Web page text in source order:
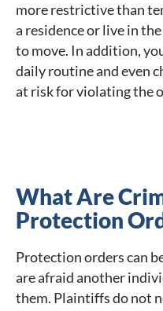
more restrictive than
a residence or live in
to move. In addition,
daily routine and even
at risk for violating the
What Are
Protection
Protection orders can
are afraid another
them. Plaintiffs do not